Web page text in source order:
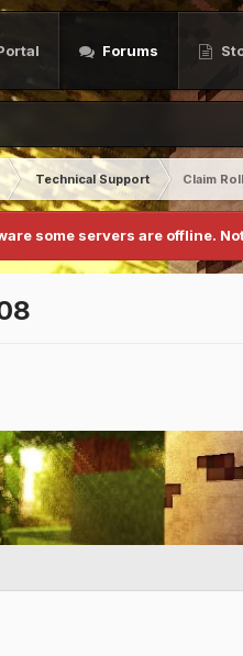
Forums
Technical Support
Claim
some servers are offline.